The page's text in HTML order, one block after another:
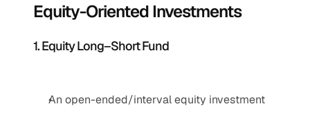
Equity-Oriented Investments
1. Equity Long–Short Fund
An open-ended/interval equity investment